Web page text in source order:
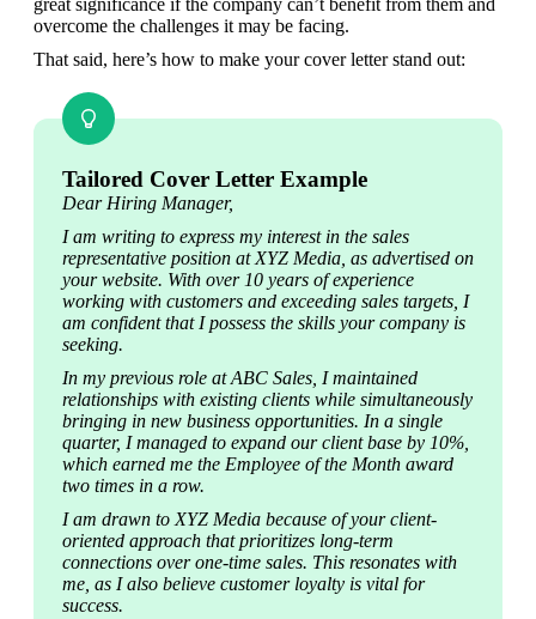
overcome the challenges it may be facing.
That said, here’s how to make your cover letter stand out:
Tailored Cover Letter Example
Dear Hiring Manager,
I am writing to express my interest in the sales
representative position at XYZ Media, as advertised on
your website. With over 10 years of experience
working with customers and exceeding sales targets, I
am confident that I possess the skills your company is
seeking.
In my previous role at ABC Sales, I maintained
relationships with existing clients while simultaneously
bringing in new business opportunities. In a single
quarter, I managed to expand our client base by 10%,
which earned me the Employee of the Month award
two times in a row.
I am drawn to XYZ Media because of your client-
oriented approach that prioritizes long-term
connections over one-time sales. This resonates with
me, as I also believe customer loyalty is vital for
success.